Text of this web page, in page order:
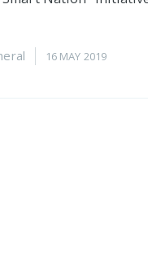
16 MAY 2019